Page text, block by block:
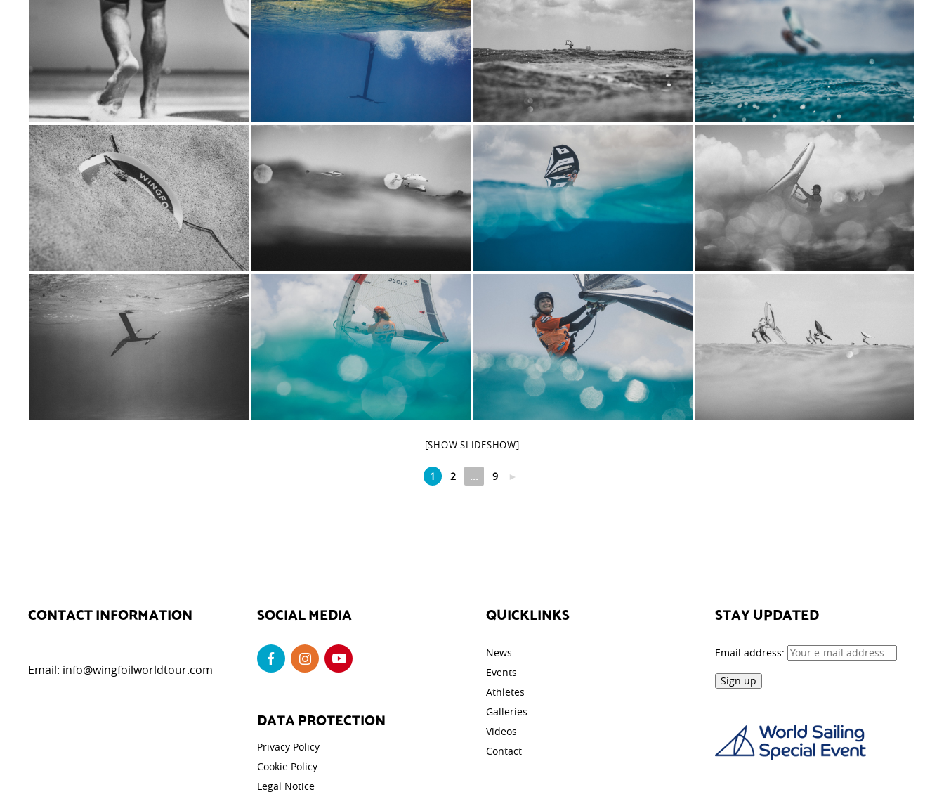
[SHOW SLIDESHOW]
1 2 ... 9 ►
CONTACT INFORMATION
Email: info@wingfoilworldtour.com
SOCIAL MEDIA
DATA PROTECTION
Privacy Policy
Cookie Policy
Legal Notice
QUICKLINKS
News
Events
Athletes
Galleries
Videos
Contact
STAY UPDATED
Email address: